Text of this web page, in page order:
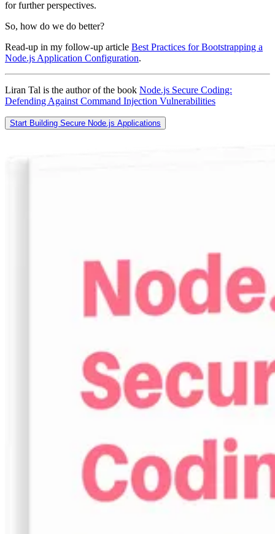
for further perspectives.
So, how do we do better?
Read-up in my follow-up article Best Practices for Bootstrapping a
Node.js Application Configuration.
Liran Tal is the author of the book Node.js Secure Coding:
Defending Against Command Injection Vulnerabilities
Start Building Secure Node.js Applications